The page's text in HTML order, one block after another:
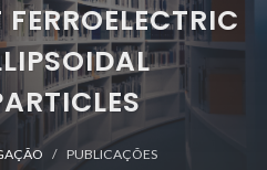
PUBLICAÇÕES